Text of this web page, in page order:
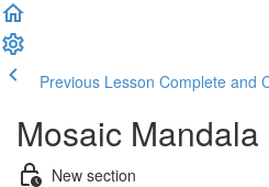
Previous Lesson Complete and
Mosaic
New section